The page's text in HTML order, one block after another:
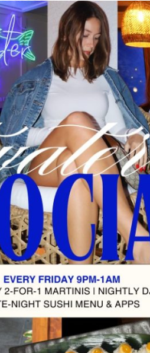
TO 30A
news and local updates—plus a
30A gift basket. One winner
each month!